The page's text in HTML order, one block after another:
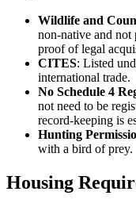
Wildlife and
non-native and
proof of legal
CITES: Listed
international trade.
No Schedule 4
not need to be
record-keeping is
Hunting
with a bird of prey.
Housing